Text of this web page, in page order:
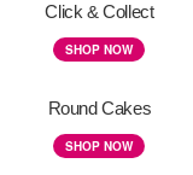
Click & Collect
SHOP NOW
Round Cakes
SHOP NOW